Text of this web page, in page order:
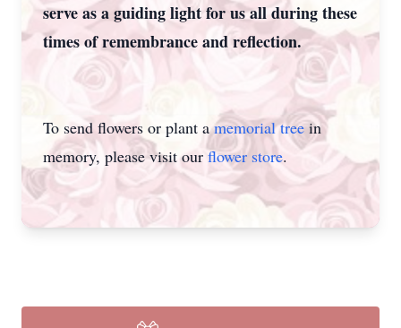
serve as a guiding light for us all during these
times of remembrance and reflection.
To send flowers or plant amemorial treein
memory, please visit ourflower store.